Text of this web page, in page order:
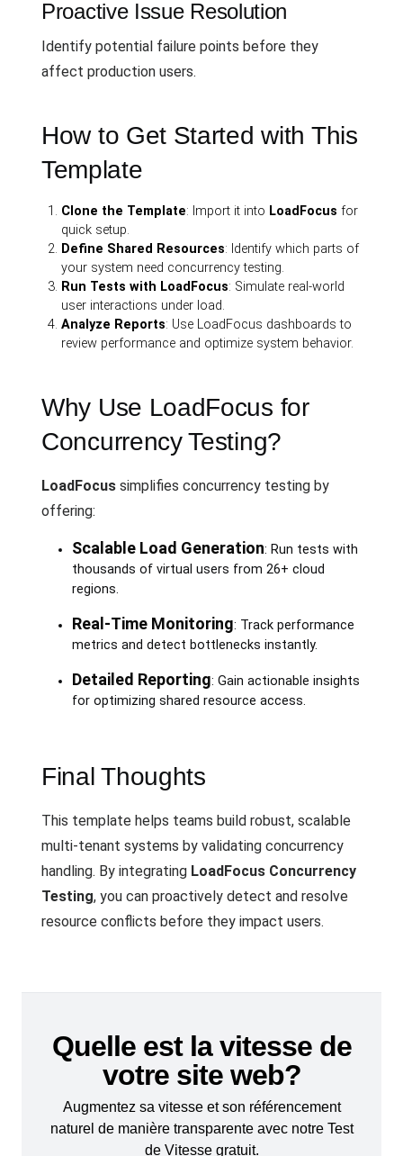
Proactive Issue Resolution
Identify potential failure points before they
affect production users.
How to Get Started with This
Template
Clone the Template: Import it into LoadFocus for
quick setup.
Define Shared Resources: Identify which parts of
your system need concurrency testing.
Run Tests with LoadFocus: Simulate real-world
user interactions under load.
Analyze Reports: Use LoadFocus dashboards to
review performance and optimize system behavior.
Why Use LoadFocus for
Concurrency Testing?
LoadFocus simplifies concurrency testing by
offering:
Scalable Load Generation: Run tests with
thousands of virtual users from 26+ cloud
regions.
Real-Time Monitoring: Track performance
metrics and detect bottlenecks instantly.
Detailed Reporting: Gain actionable insights
for optimizing shared resource access.
Final Thoughts
This template helps teams build robust, scalable
multi-tenant systems by validating concurrency
handling. By integrating LoadFocus Concurrency
Testing, you can proactively detect and resolve
resource conflicts before they impact users.
Quelle est la vitesse de
votre site web?
Augmentez sa vitesse et son référencement
naturel de manière transparente avec notre Test
de Vitesse gratuit.